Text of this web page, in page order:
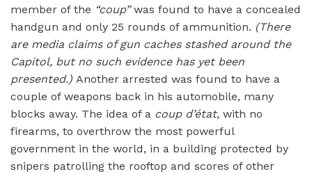
member of the “coup”was found to have a concealed
handgun and only 25 rounds of ammunition. (There
are media claims of gun caches stashed around the
Capitol, but no such evidence has yet been
presented.) Another arrested was found to have a
couple of weapons back in his automobile, many
blocks away. The idea of a coup d’état, with no
firearms, to overthrow the most powerful
government in the world, in a building protected by
snipers patrolling the rooftop and scores of other